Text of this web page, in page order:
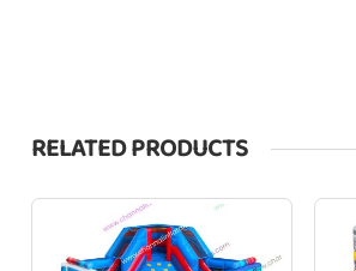
RELATED PRODUCTS